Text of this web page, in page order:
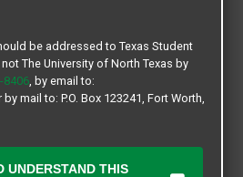
be addressed to Texas Student
The University of North Texas by
8406, by email to:
by mail to: P.O. Box 123241, Fort Worth,
UNDERSTAND THIS